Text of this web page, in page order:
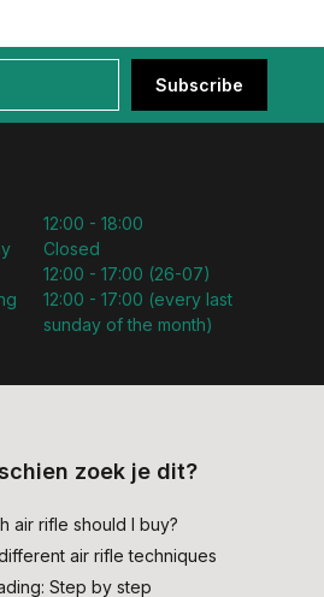
Subscribe
12:00 - 18:00
Closed
12:00 - 17:00 (26-07)
12:00 - 17:00 (every last
sunday of the month)
zoek je dit?
air rifle should I buy?
air rifle techniques
Step by step